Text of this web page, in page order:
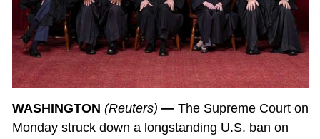
WASHINGTON (Reuters) —The Supreme Court on
Monday struck down a longstanding U.S. ban on